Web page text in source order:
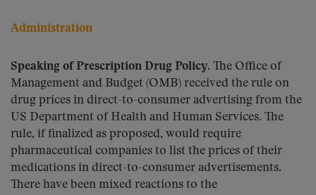
Administration
Speaking of Prescription Drug Policy. The Office of
Management and Budget (OMB) received the rule on
drug prices in direct-to-consumer advertising from the
US Department of Health and Human Services. The
rule, if finalized as proposed, would require
pharmaceutical companies to list the prices of their
medications in direct-to-consumer advertisements.
There have been mixed reactions to the